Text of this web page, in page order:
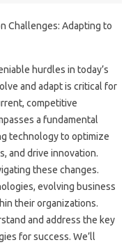
hurdles in today’s
and adapt is critical‍ for
competitive
a‌ fundamental
technology to‌ optimize‌
and drive innovation.
these changes.
evolving business
their‍ organizations.
and‍ address‍ the key‌
for‍ success. We’ll